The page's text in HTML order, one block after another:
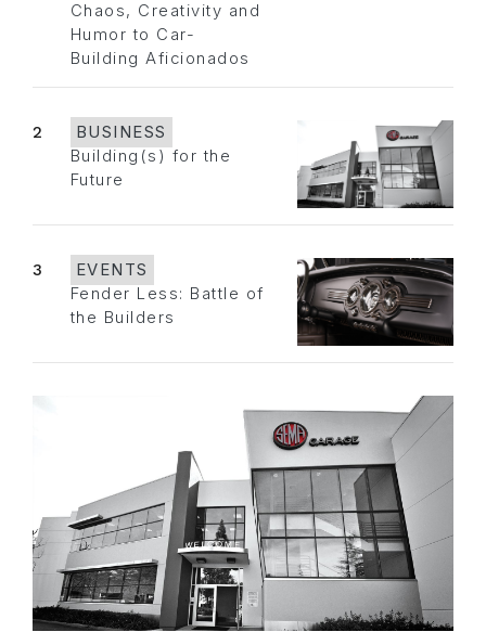
Chaos, Creativity and
Humor to Car-
Building Aficionados
2
BUSINESS
Building(s) for the
Future
3
EVENTS
Fender Less: Battle of
the Builders